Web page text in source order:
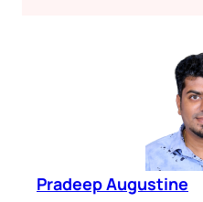
Pradeep Augustine